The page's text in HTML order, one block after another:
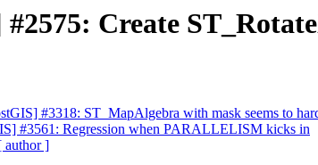
Create
#3318: ST_MapAlgebra with mask seems to
#3561: Regression when PARALLELISM kicks in
author ]